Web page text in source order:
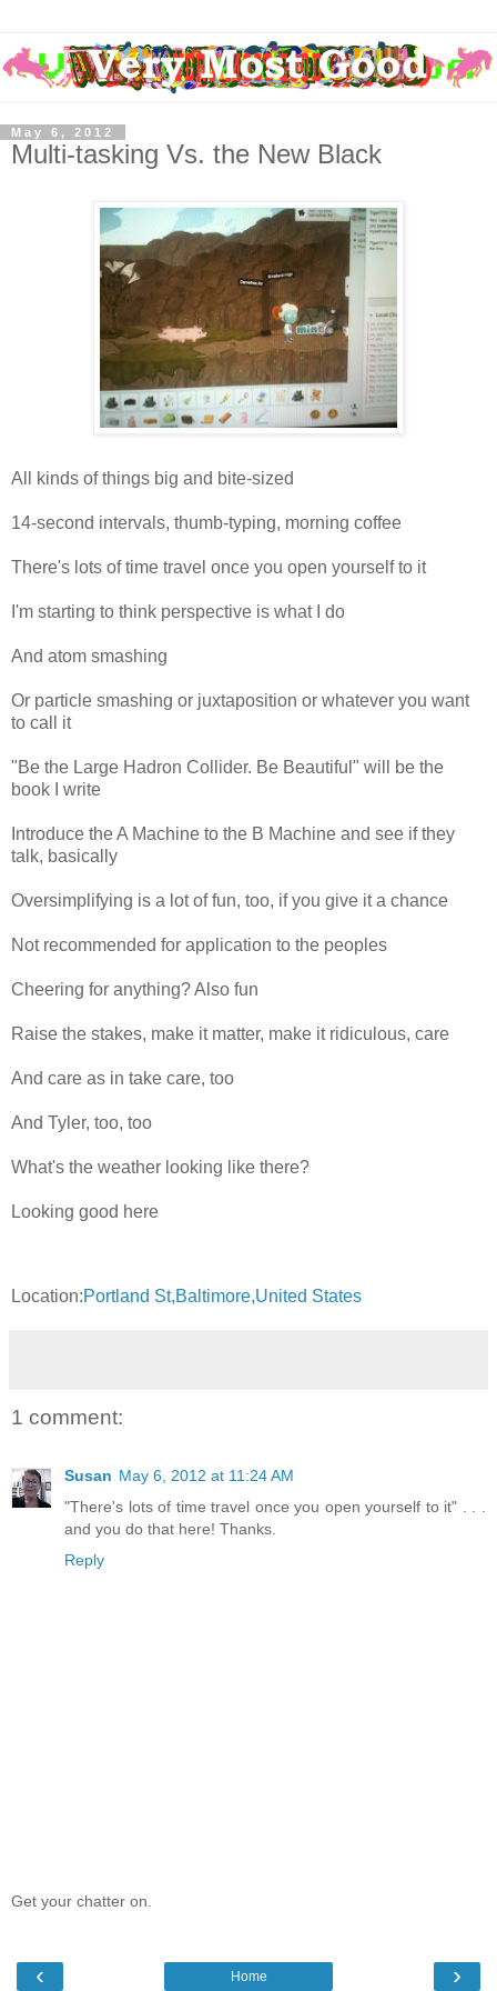
May 6, 2012
Multi-tasking Vs. the New Black
All kinds of things big and bite-sized
14-second intervals, thumb-typing, morning coffee
There's lots of time travel once you open yourself to it
I'm starting to think perspective is what I do
And atom smashing
Or particle smashing or juxtaposition or whatever you want
to call it
"Be the Large Hadron Collider. Be Beautiful" will be the
book I write
Introduce the A Machine to the B Machine and see if they
talk, basically
Oversimplifying is a lot of fun, too, if you give it a chance
Not recommended for application to the peoples
Cheering for anything? Also fun
Raise the stakes, make it matter, make it ridiculous, care
And care as in take care, too
And Tyler, too, too
What's the weather looking like there?
Looking good here
Location:Portland St,Baltimore,United States
1 comment:
Susan May 6, 2012 at 11:24 AM
"There's lots of time travel once you open yourself to it" . . .
and you do that here! Thanks.
Reply
Get your chatter on.
‹ ›
Home